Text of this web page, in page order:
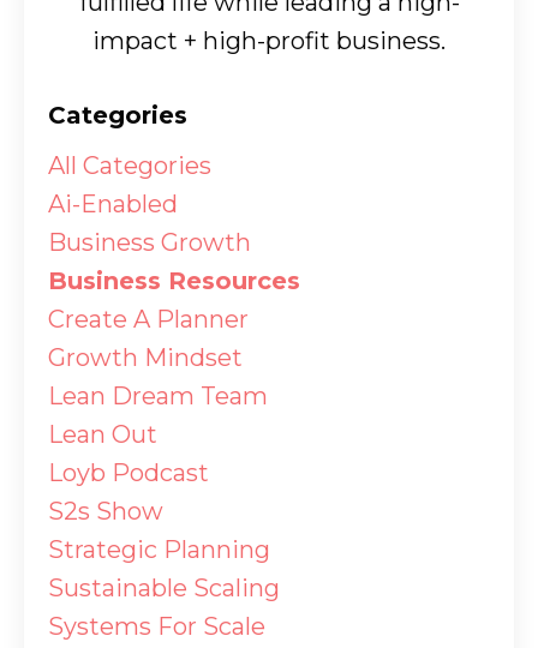
impact + high-profit business.
Categories
All Categories
Ai-Enabled
Business Growth
Business Resources
Create A Planner
Growth Mindset
Lean Dream Team
Lean Out
Loyb Podcast
S2s Show
Strategic Planning
Sustainable Scaling
Systems For Scale